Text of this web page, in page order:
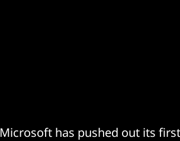
Microsoft has pushed out its